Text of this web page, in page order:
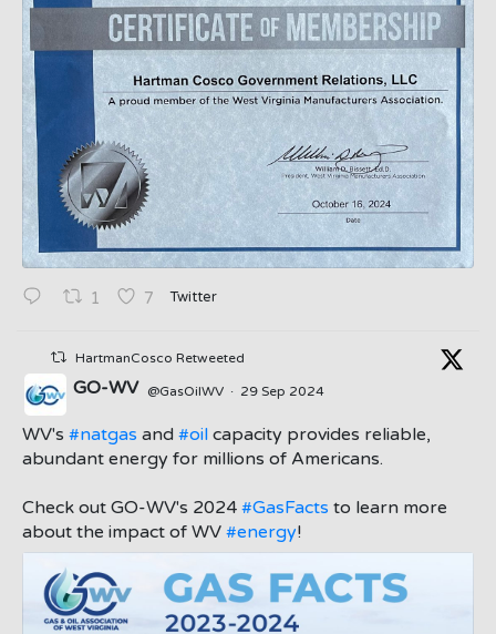
1 7 Twitter
HartmanCosco Retweeted
;
GO-WV @GasOilWV · 29 Sep 2024
WV's #natgas and #oil capacity provides reliable,
abundant energy for millions of Americans.
Check out GO-WV's 2024 #GasFacts to learn more
about the impact of WV #energy!